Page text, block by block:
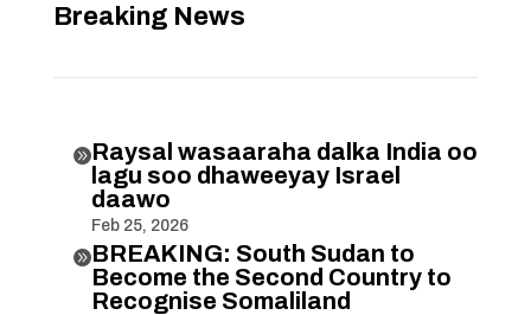
Breaking News
Raysal wasaaraha dalka India oo
lagu soo dhaweeyay Israel
daawo
Feb 25, 2026
BREAKING: South Sudan to
Become the Second Country to
Recognise Somaliland